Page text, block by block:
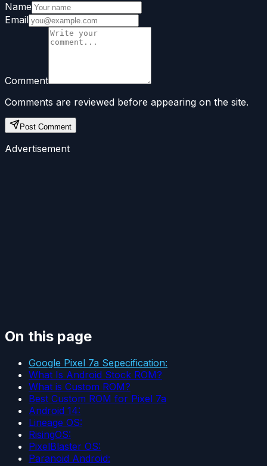
Name
Email
Comment
Comments are reviewed before appearing on the site.
Post Comment
Advertisement
On this page
Google Pixel 7a Sepecification:
What Is Android Stock ROM?
What is Custom ROM?
Best Custom ROM for Pixel 7a
Android 14:
Lineage OS:
RisingOS:
PixelBlaster OS:
Paranoid Android: